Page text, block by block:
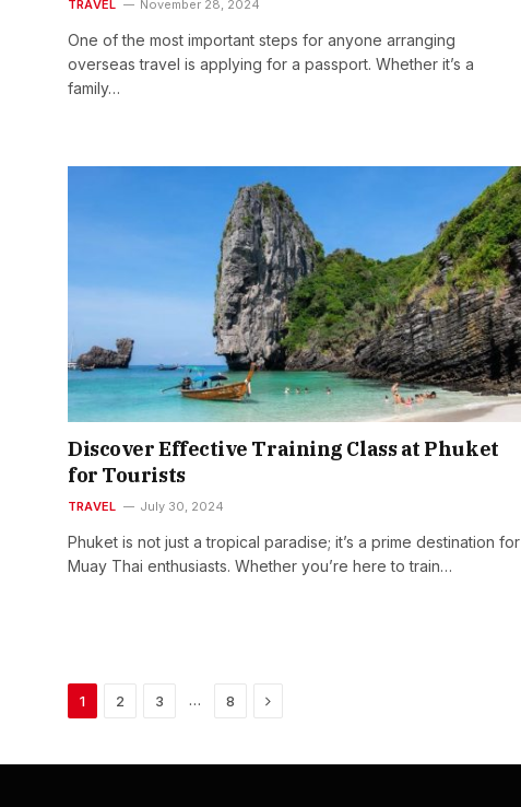
TRAVEL November 28, 2024
One of the most important steps for anyone arranging
overseas travel is applying for a passport. Whether it’s a
family…
Discover Effective Training Class at Phuket
for Tourists
TRAVEL July 30, 2024
Phuket is not just a tropical paradise; it’s a prime destination for
Muay Thai enthusiasts. Whether you’re here to train…
1 2 3 … 8 Next